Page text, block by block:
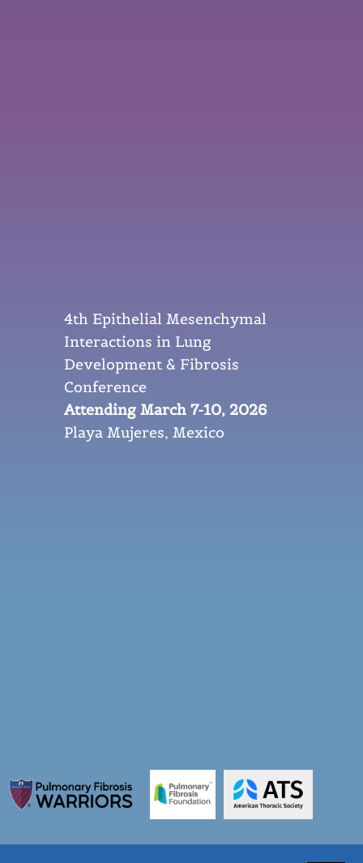
4th Epithelial Mesenchymal
Interactions in Lung
Development & Fibrosis
Conference
Attending March 7-10, 2026
Playa Mujeres, Mexico